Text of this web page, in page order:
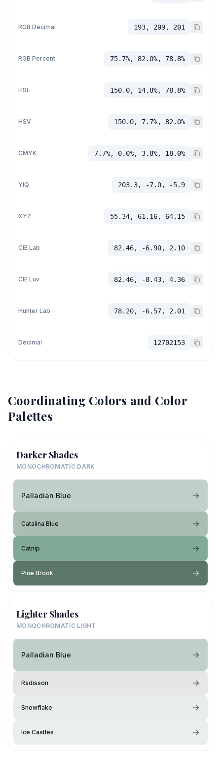
RGB Decimal 193, 209, 201
RGB Percent 75.7%, 82.0%, 78.8%
HSL 150.0, 14.8%, 78.8%
HSV 150.0, 7.7%, 82.0%
CMYK 7.7%, 0.0%, 3.8%, 18.0%
YIQ 203.3, -7.0, -5.9
XYZ 55.34, 61.16, 64.15
CIE Lab 82.46, -6.90, 2.10
CIE Luv 82.46, -8.43, 4.36
Hunter Lab 78.20, -6.57, 2.01
Decimal 12702153
Coordinating Colors and Color
Palettes
Darker Shades
MONOCHROMATIC DARK
Palladian Blue
Catalina Blue
Catnip
Pine Brook
Lighter Shades
MONOCHROMATIC LIGHT
Palladian Blue
Radisson
Snowflake
Ice Castles